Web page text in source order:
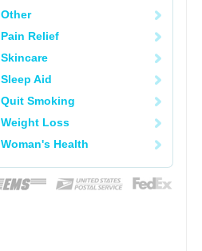
Other
Pain Relief
Skincare
Sleep Aid
Quit Smoking
Weight Loss
Woman's Health